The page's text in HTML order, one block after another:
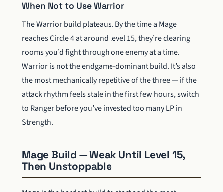
When Not to Use Warrior
The Warrior build plateaus. By the time a Mage
reaches Circle 4 at around level 15, they’re clearing
rooms you’d fight through one enemy at a time.
Warrior is not the endgame-dominant build. It’s also
the most mechanically repetitive of the three — if the
attack rhythm feels stale in the first few hours, switch
to Ranger before you’ve invested too many LP in
Strength.
Mage Build — Weak Until Level 15,
Then Unstoppable